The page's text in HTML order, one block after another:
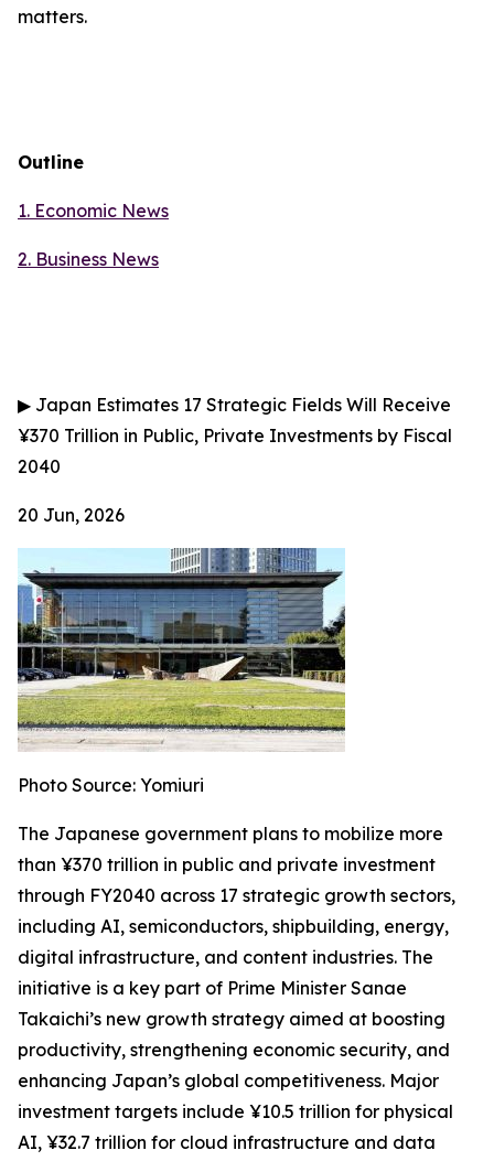
matters.
Outline
1. Economic News
2. Business News
▶ Japan Estimates 17 Strategic Fields Will Receive
¥370 Trillion in Public, Private Investments by Fiscal
2040
20 Jun, 2026
Photo Source: Yomiuri
The Japanese government plans to mobilize more
than ¥370 trillion in public and private investment
through FY2040 across 17 strategic growth sectors,
including AI, semiconductors, shipbuilding, energy,
digital infrastructure, and content industries. The
initiative is a key part of Prime Minister Sanae
Takaichi’s new growth strategy aimed at boosting
productivity, strengthening economic security, and
enhancing Japan’s global competitiveness. Major
investment targets include ¥10.5 trillion for physical
AI, ¥32.7 trillion for cloud infrastructure and data